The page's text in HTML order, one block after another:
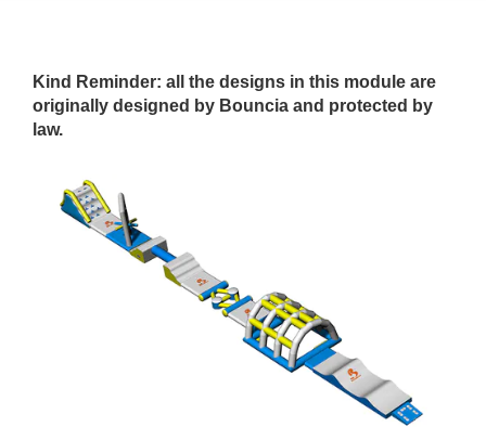
Kind Reminder: all the designs in this module are
originally designed by Bouncia and protected by
law.